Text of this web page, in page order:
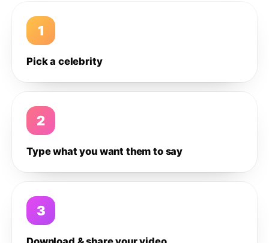
1
Pick a celebrity
2
Type what you want them to say
3